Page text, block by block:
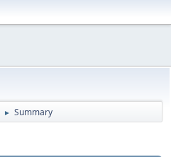
► Summary